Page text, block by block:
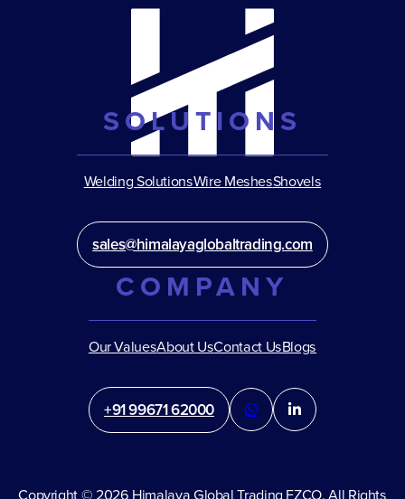
SOLUTIONS
Welding SolutionsWire MeshesShovels
sales@himalayaglobaltrading.com
COMPANY
Our ValuesAbout UsContact UsBlogs
+91 99671 62000
Copyright © 2026 Himalaya Global Trading FZCO. All Rights